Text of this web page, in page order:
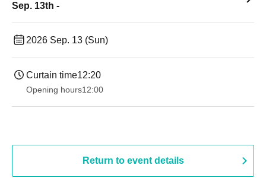
Sep. 13th -
2026 Sep. 13 (Sun)
Curtain time12:20
Opening hours12:00
Return to event details